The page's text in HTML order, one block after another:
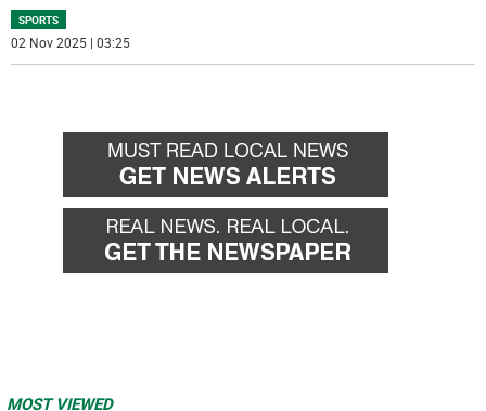
SPORTS
02 Nov 2025 | 03:25
MOST VIEWED